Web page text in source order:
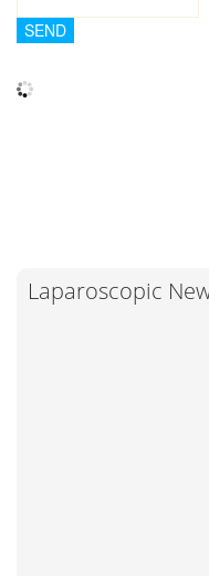
Laparoscopic